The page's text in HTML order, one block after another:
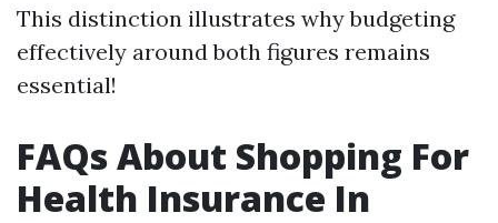
This distinction illustrates why budgeting
effectively around both figures remains
essential!
FAQs About Shopping For
Health Insurance In